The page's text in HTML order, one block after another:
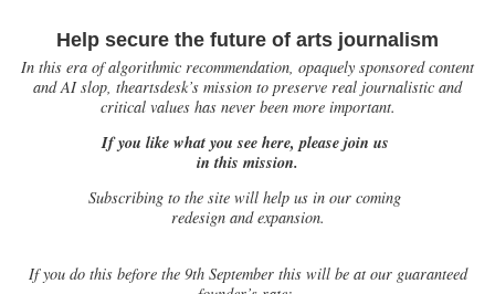
Help secure the future of arts journalism
In this era of algorithmic recommendation, opaquely sponsored content
and AI slop, theartsdesk’s mission to preserve real journalistic and
critical values has never been more important.
If you like what you see here, please join us
in this mission.
Subscribing to the site will help us in our coming
redesign and expansion.
Ifyou do this before the 9th September this will be at our guaranteed